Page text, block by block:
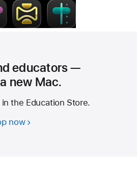
educators —
new Mac.
the Education Store.
nowStudents